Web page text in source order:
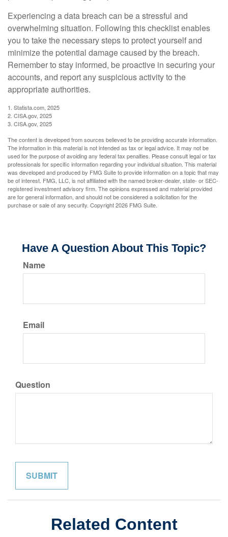
Experiencing a data breach can be a stressful and
overwhelming situation. Following this checklist enables
you to take the necessary steps to protect yourself and
minimize the potential damage caused by the breach.
Remember to stay informed, be proactive in securing your
accounts, and report any suspicious activity to the
appropriate authorities.
1. Statista.com, 2025
2. CISA.gov, 2025
3. CISA.gov, 2025
The content is developed from sources believed to be providing accurate information.
The information in this material is not intended as tax or legal advice. It may not be
used for the purpose of avoiding any federal tax penalties. Please consult legal or tax
professionals for specific information regarding your individual situation. This material
was developed and produced by FMG Suite to provide information on a topic that may
be of interest. FMG, LLC, is not affiliated with the named broker-dealer, state- or SEC-
registered investment advisory firm. The opinions expressed and material provided
are for general information, and should not be considered a solicitation for the
purchase or sale of any security. Copyright2026 FMG Suite.
Have A Question About This Topic?
Name
Email
Question
Related Content